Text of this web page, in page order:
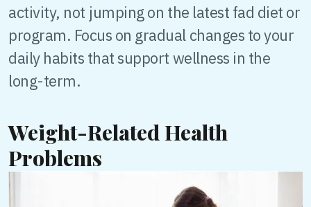
activity, not jumping on the latest fad diet or
program. Focus on gradual changes to your
daily habits that support wellness in the
long-term.
Weight-Related Health
Problems